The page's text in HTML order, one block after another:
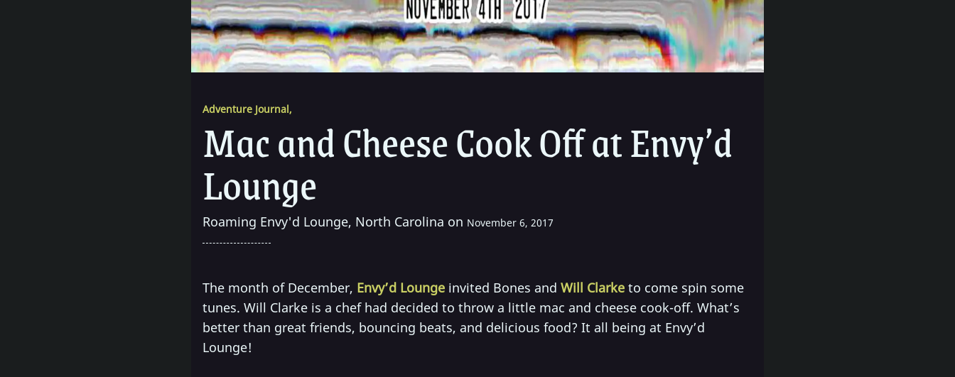
Adventure Journal,
Mac and Cheese Cook Off at Envy’d
Lounge
Roaming Envy'd Lounge, North Carolina on November 6, 2017
The month of December, Envy’d Loungeinvited Bones and Will Clarketo come spin some
tunes. Will Clarke is a chef had decided to throw a little mac and cheese cook-off. What’s
better than great friends, bouncing beats, and delicious food? It all being at Envy’d
Lounge!